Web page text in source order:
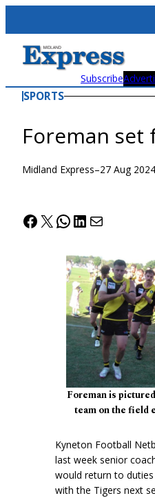
content
Subscribe
SPORTS
Foreman set
Midland Express–27 Aug 2024
Facebook
X WhatsApp
LinkedIn
Mail
Foreman is
team on the field
Kyneton Football
last week senior
would return to
with the Tigers next